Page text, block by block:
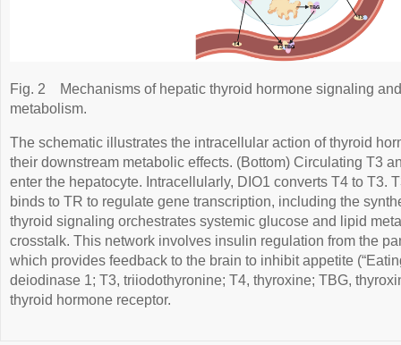
Fig. 2
Mechanisms of hepatic thyroid hormone signaling
metabolism.
The schematic illustrates the intracellular action of thyroid
their downstream metabolic effects. (Bottom) Circulating T3
enter the hepatocyte. Intracellularly, DIO1 converts T4 to T3.
binds to TR to regulate gene transcription, including the
thyroid signaling orchestrates systemic glucose and lipid
crosstalk. This network involves insulin regulation from the
which provides feedback to the brain to inhibit appetite
deiodinase 1; T3, triiodothyronine; T4, thyroxine; TBG,
thyroid hormone receptor.